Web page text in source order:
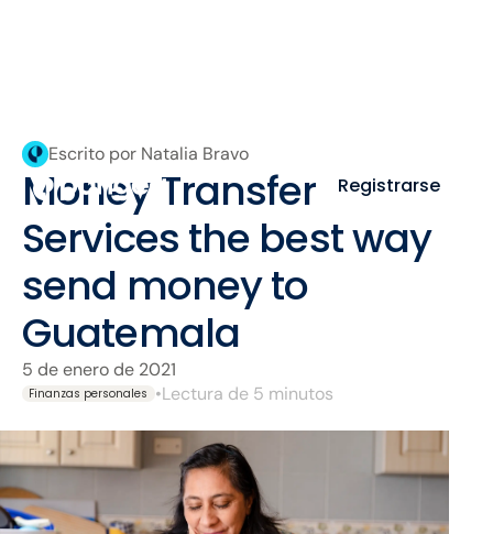
Registrarse
Escrito por Natalia Bravo
Money Transfer
Services the best way
send money to
Guatemala
5 de enero de 2021
Finanzas personales •Lectura de 5 minutos